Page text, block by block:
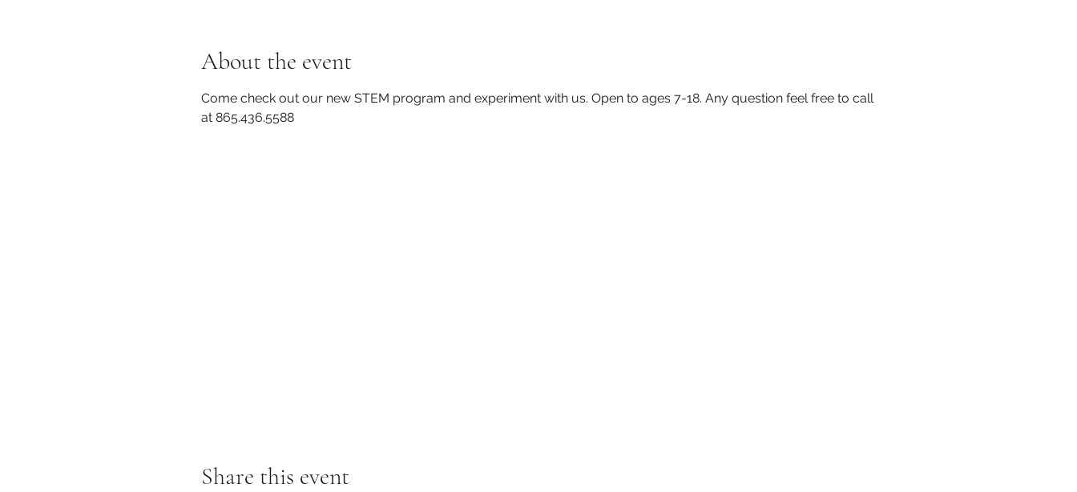
About the event
Come check out our new STEM program and experiment with us. Open to ages 7-18. Any question feel free to call
at 865.436.5588
Share this event